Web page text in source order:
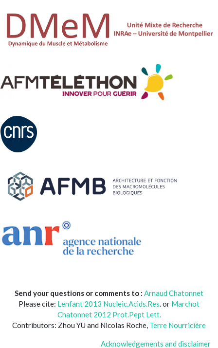
Send your questions or comments to : Arnaud Chatonnet
Please cite: Lenfant 2013 Nucleic.Acids.Res. or Marchot
Chatonnet 2012 Prot.Pept Lett.
Contributors: Zhou YU and Nicolas Roche, Terre Nourricière
Acknowledgements and disclaimer